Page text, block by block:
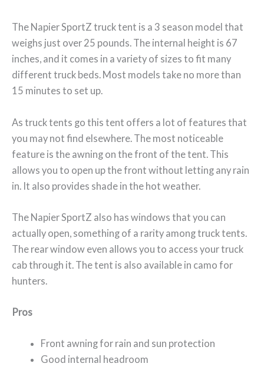
The Napier SportZ truck tent is a 3 season model that
weighs just over 25 pounds. The internal height is 67
inches, and it comes in a variety of sizes to fit many
different truck beds. Most models take no more than
15 minutes to set up.
As truck tents go this tent offers a lot of features that
you may not find elsewhere. The most noticeable
feature is the awning on the front of the tent. This
allows you to open up the front without letting any rain
in. It also provides shade in the hot weather.
The Napier SportZ also has windows that you can
actually open, something of a rarity among truck tents.
The rear window even allows you to access your truck
cab through it. The tent is also available in camo for
hunters.
Pros
Front awning for rain and sun protection
Good internal headroom